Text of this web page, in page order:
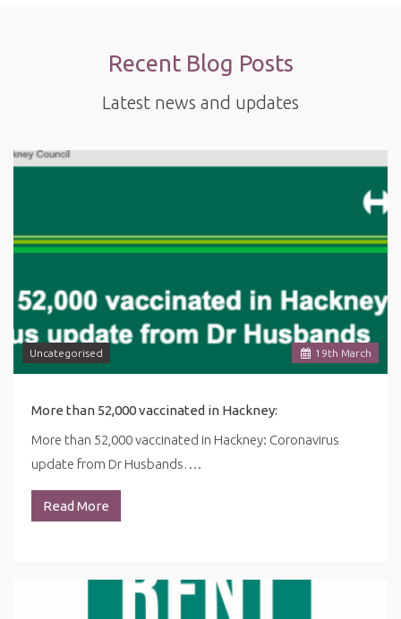
Recent Blog Posts
Latest news and updates
19th March
Uncategorised
More than 52,000 vaccinated in Hackney:
More than 52,000 vaccinated in Hackney: Coronavirus
update from Dr Husbands….
Read More